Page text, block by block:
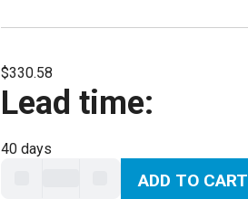
$330.58
Lead time:
40 days
ADD TO CART